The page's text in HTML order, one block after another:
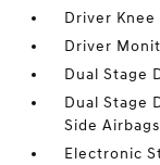
Driver Knee
Driver
Dual Stage
Dual Stage
Side Airbags
Electronic